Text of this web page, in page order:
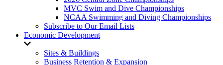
MVC Swim and Dive Championships
NCAA Swimming and Diving Championships
Subscribe to Our Email Lists
Economic Development
Sites & Buildings
Business Retention & Expansion